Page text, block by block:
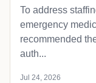
To address
emergency
recommended
auth...
Jul 24, 2026